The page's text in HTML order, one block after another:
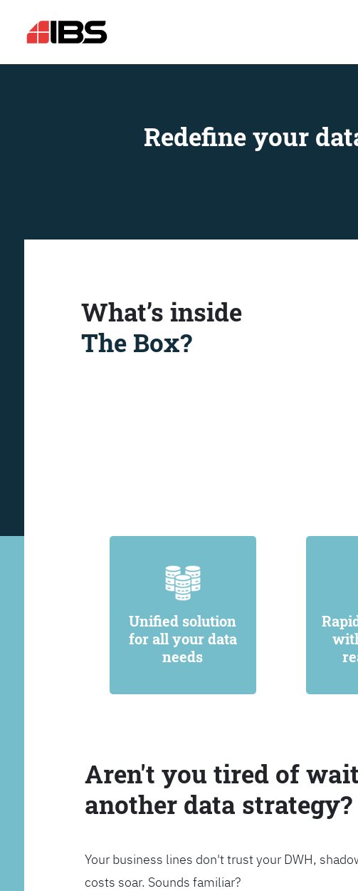
Redefine your
What’s inside
The Box?
Unified solution
for all your data
needs
Aren't you tired of
another data strategy?
Your business lines don't trust your DWH,
costs soar. Sounds familiar?